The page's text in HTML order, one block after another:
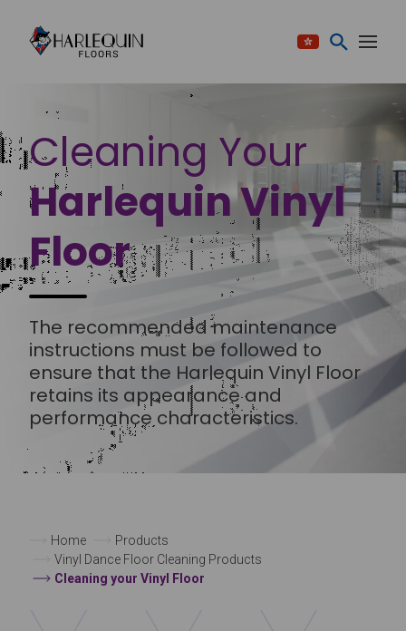
Cleaning Your
Harlequin Vinyl
Floor
The recommended maintenance
instructions must be followed to
ensure that the Harlequin Vinyl Floor
retains its appearance and
performance characteristics.
Home
Products
Vinyl Dance Floor Cleaning Products
Cleaning your Vinyl Floor